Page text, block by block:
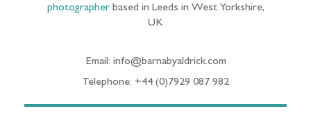
photographerbased in Leeds in West Yorkshire,
UK
Email: info@barnabyaldrick.com
Telephone: +44 (0)7929 087 982